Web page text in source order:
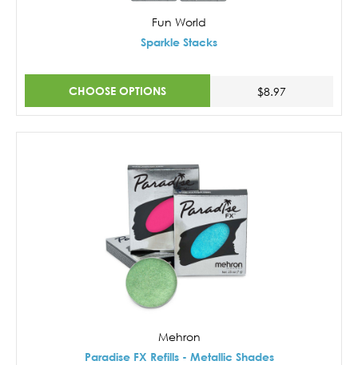
Fun World
Sparkle Stacks
CHOOSE OPTIONS $8.97
Mehron
Paradise FX Refills - Metallic Shades